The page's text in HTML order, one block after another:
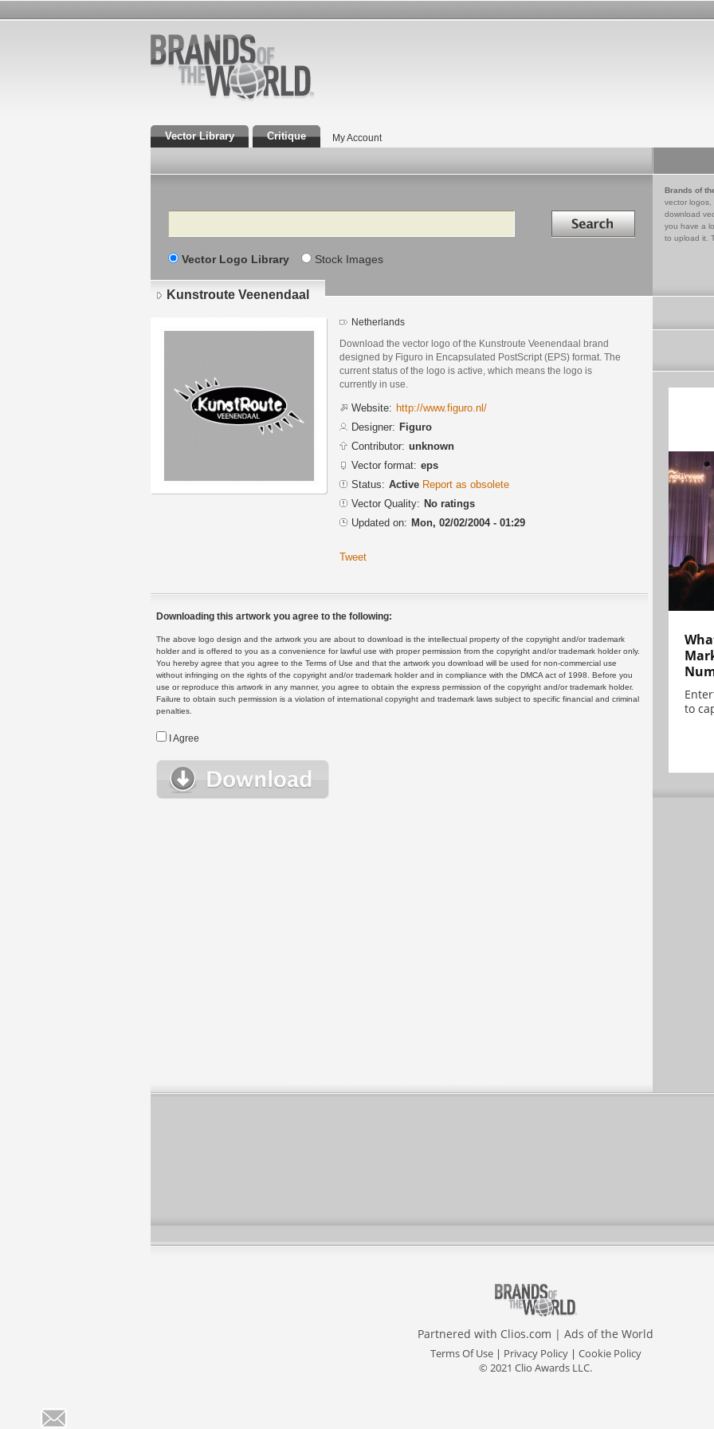
Vector Library Critique My Account
Search Search in
Vector Logo Library Stock Images
Brands of
vector logos,
download
you have a
to upload it.
Kunstroute Veenendaal
Netherlands
Download the vector logo of the Kunstroute Veenendaal brand
designed by Figuro in Encapsulated PostScript (EPS) format. The
current status of the logo is active, which means the logo is
currently in use.
Website: http://www.figuro.nl/
Designer: Figuro
Contributor: unknown
Vector format: eps
Status: Active Report as obsolete
Vector Quality: No ratings
Updated on: Mon, 02/02/2004 - 01:29
Tweet
Downloading this artwork you agree to the following:
The above logo design and the artwork you are about to download is the intellectual property of the copyright and/or trademark
holder and is offered to you as a convenience for lawful use with proper permission from the copyright and/or trademark holder only.
You hereby agree that you agree to the Terms of Use and that the artwork you download will be used for non-commercial use
without infringing on the rights of the copyright and/or trademark holder and in compliance with the DMCA act of 1998. Before you
use or reproduce this artwork in any manner, you agree to obtain the express permission of the copyright and/or trademark holder.
Failure to obtain such permission is a violation of international copyright and trademark laws subject to specific financial and criminal
penalties.
I Agree
to
Partnered with Clios.com | Ads of the World
Terms Of Use| Privacy Policy| Cookie Policy
© 2021 Clio Awards LLC.